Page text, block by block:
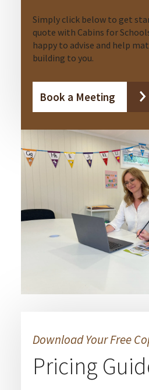
Simply click below to get
quote with Cabins for
happy to advise and help
building to you.
Book a Meeting
Download Your Free
Pricing